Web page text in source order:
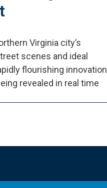
Virginia city’s
scenes and ideal
flourishing innovation
revealed in real time